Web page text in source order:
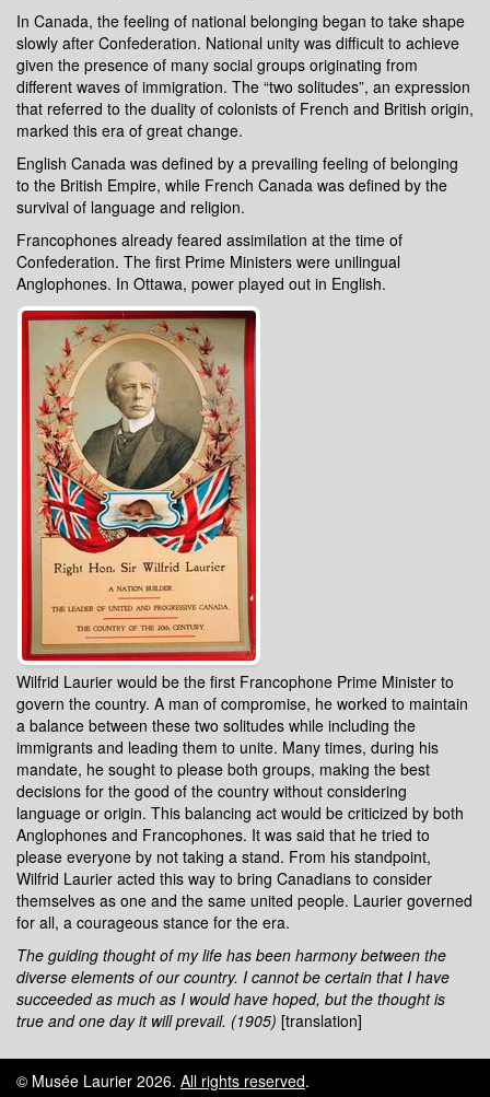
In Canada, the feeling of national belonging began to take shape
slowly after Confederation. National unity was difficult to achieve
given the presence of many social groups originating from
different waves of immigration. The “two solitudes”, an expression
that referred to the duality of colonists of French and British origin,
marked this era of great change.
English Canada was defined by a prevailing feeling of belonging
to the British Empire, while French Canada was defined by the
survival of language and religion.
Francophones already feared assimilation at the time of
Confederation. The first Prime Ministers were unilingual
Anglophones. In Ottawa, power played out in English.
Wilfrid Laurier would be the first Francophone Prime Minister to
govern the country. A man of compromise, he worked to maintain
a balance between these two solitudes while including the
immigrants and leading them to unite. Many times, during his
mandate, he sought to please both groups, making the best
decisions for the good of the country without considering
language or origin. This balancing act would be criticized by both
Anglophones and Francophones. It was said that he tried to
please everyone by not taking a stand. From his standpoint,
Wilfrid Laurier acted this way to bring Canadians to consider
themselves as one and the same united people. Laurier governed
for all, a courageous stance for the era.
The guiding thought of my life has been harmony between the
diverse elements of our country. I cannot be certain that I have
succeeded as much as I would have hoped, but the thought is
true and one day it will prevail. (1905) [translation]
© Musée Laurier 2026. All rights reserved.